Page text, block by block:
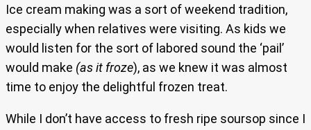
Ice cream making was a sort of weekend tradition,
especially when relatives were visiting. As kids we
would listen for the sort of labored sound the ‘pail’
would make (as it froze), as we knew it was almost
time to enjoy the delightful frozen treat.
While I don’t have access to fresh ripe soursop since I